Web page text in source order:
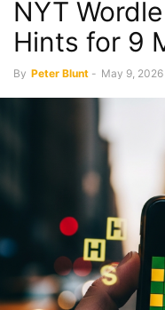
NYT
Hints for 9
By Peter Blunt - May 9, 2026